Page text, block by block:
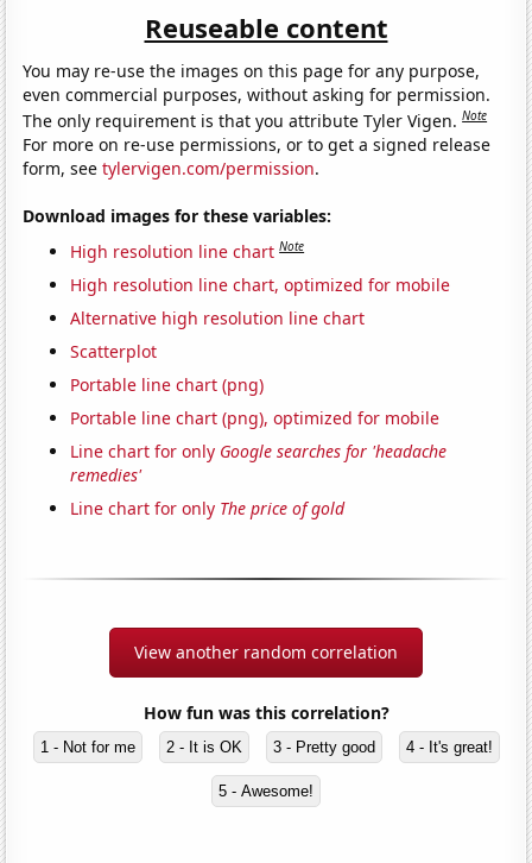
Reuseable content
You may re-use the images on this page for any purpose,
even commercial purposes, without asking for permission.
The only requirement is that you attribute Tyler Vigen.Note
For more on re-use permissions, or to get a signed release
form, seetylervigen.com/permission.
Download images for these variables:
High resolution line chart Note
High resolution line chart, optimized for mobile
Alternative high resolution line chart
Scatterplot
Portable line chart (png)
Portable line chart (png), optimized for mobile
Line chart for only Google searches for 'headache
remedies'
Line chart for only The price of gold
View another random correlation
How fun was this correlation?
1 - Not for me 2 - It is OK 3 - Pretty good 4 - It's great!
5 - Awesome!